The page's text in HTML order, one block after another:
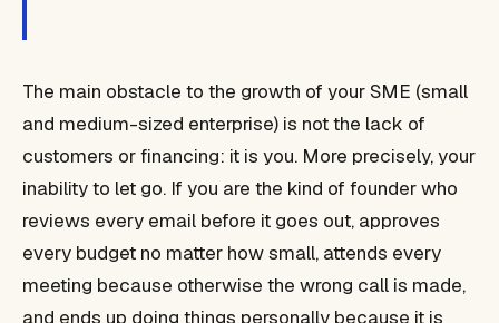
The main obstacle to the growth of your SME (small
and medium-sized enterprise) is not the lack of
customers or financing: it is you. More precisely, your
inability to let go. If you are the kind of founder who
reviews every email before it goes out, approves
every budget no matter how small, attends every
meeting because otherwise the wrong call is made,
and ends up doing things personally because it is